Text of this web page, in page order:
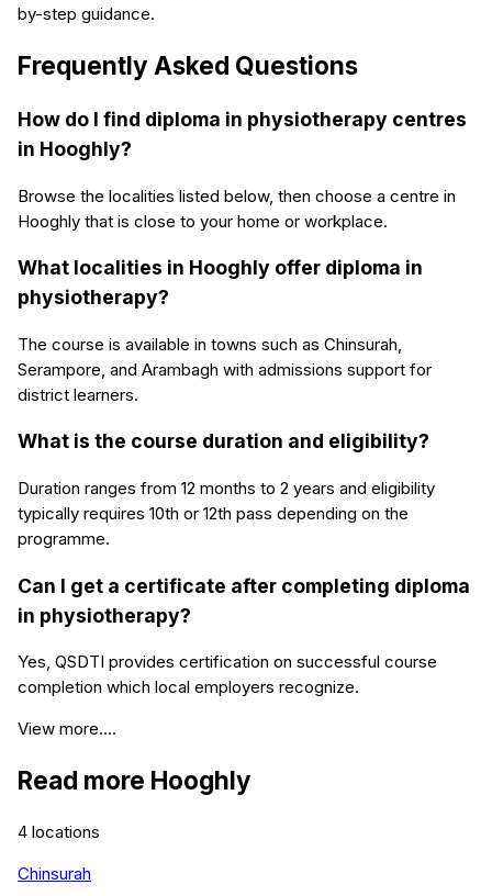
by-step guidance.
Frequently Asked Questions
How do I find diploma in physiotherapy centres
in Hooghly?
Browse the localities listed below, then choose a centre in
Hooghly that is close to your home or workplace.
What localities in Hooghly offer diploma in
physiotherapy?
The course is available in towns such as Chinsurah,
Serampore, and Arambagh with admissions support for
district learners.
What is the course duration and eligibility?
Duration ranges from 12 months to 2 years and eligibility
typically requires 10th or 12th pass depending on the
programme.
Can I get a certificate after completing diploma
in physiotherapy?
Yes, QSDTI provides certification on successful course
completion which local employers recognize.
View more....
Read more Hooghly
4 locations
Chinsurah